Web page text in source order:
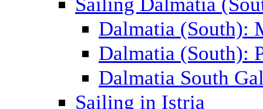
Dalmatia (South):
Dalmatia (South):
Dalmatia South
Sailing in Istria